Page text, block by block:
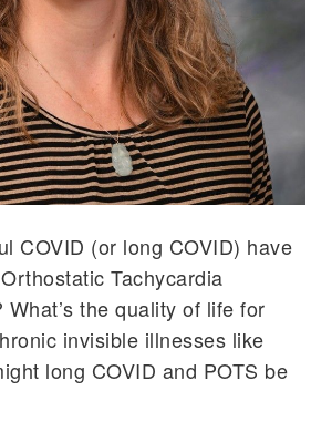
COVID (or long COVID) have
Tachycardia
the quality of life for
invisible illnesses like
long COVID and POTS be